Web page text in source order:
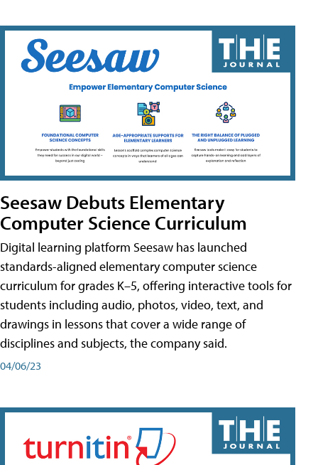
Seesaw Debuts Elementary
Computer Science Curriculum
Digital learning platform Seesaw has launched
standards-aligned elementary computer science
curriculum for grades K–5, offering interactive tools for
students including audio, photos, video, text, and
drawings in lessons that cover a wide range of
disciplines and subjects, the company said.
04/06/23